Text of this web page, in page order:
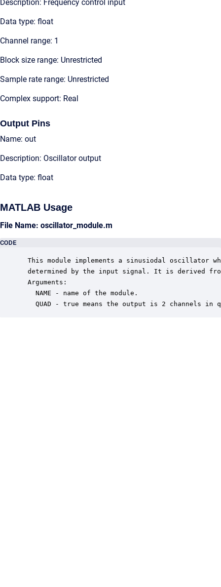
Description: Frequency control input
Data type: float
Channel range: 1
Block size range: Unrestricted
Sample rate range: Unrestricted
Complex support: Real
Output Pins
Name: out
Description: Oscillator output
Data type: float
MATLAB Usage
File Name: oscillator_module.m
CODE
This module implements a sinusiodal oscillator
determined by the input signal. It is derived
Arguments:
   NAME - name of the module.
QUAD - true means the output is 2 channels in